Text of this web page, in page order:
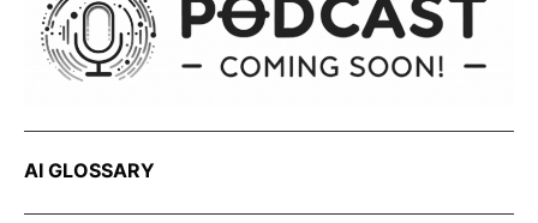
AI GLOSSARY